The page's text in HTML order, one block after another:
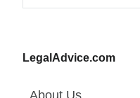
LegalAdvice.com